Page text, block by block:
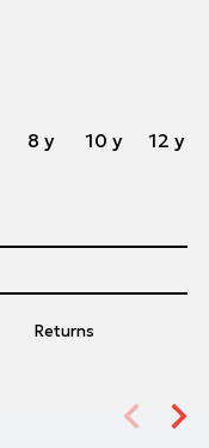
8 y 10 y 12 y
Returns